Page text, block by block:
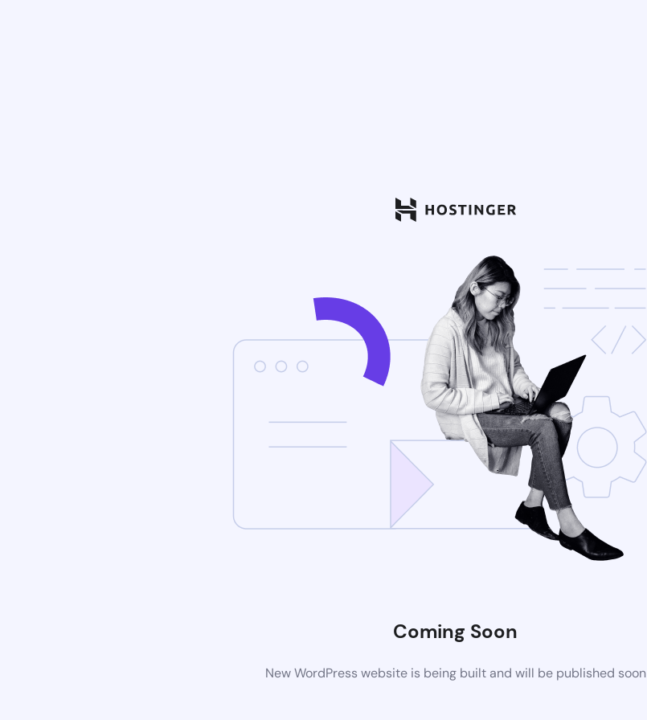
Coming Soon
New WordPress website is being built and will be published soon